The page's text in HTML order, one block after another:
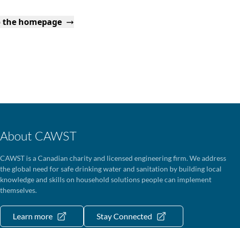
the homepage
About CAWST
CAWST is a Canadian charity and licensed engineering firm. We address
the global need for safe drinking water and sanitation by building local
knowledge and skills on household solutions people can implement
themselves.
Learn more Stay Connected